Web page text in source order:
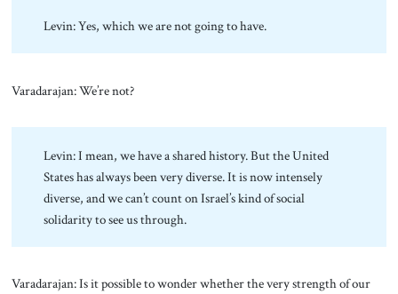
Levin: Yes, which we are not going to have.
Varadarajan: We’re not?
Levin: I mean, we have a shared history. But the United
States has always been very diverse. It is now intensely
diverse, and we can’t count on Israel’s kind of social
solidarity to see us through.
Varadarajan: Is it possible to wonder whether the very strength of our